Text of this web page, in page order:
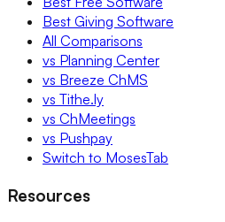
Best Giving Software
All Comparisons
vs Planning Center
vs Breeze ChMS
vs Tithe.ly
vs ChMeetings
vs Pushpay
Switch to MosesTab
Resources